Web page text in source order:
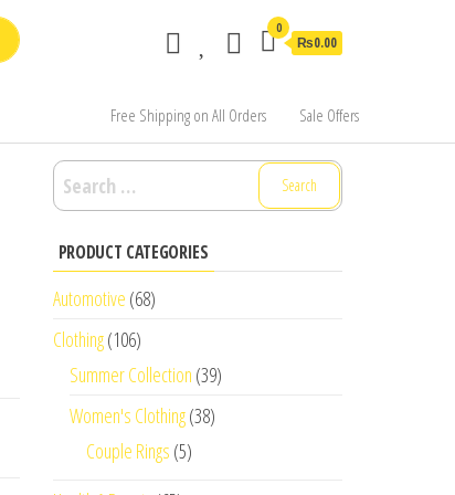
0
₨0.00
Free Shipping on All Orders Sale Offers
Search
for:
PRODUCT CATEGORIES
Automotive (68)
Clothing(106)
Summer Collection (39)
Women's Clothing(38)
Couple Rings (5)